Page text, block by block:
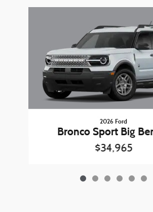
2026 Ford
Bronco Sport Big
$34,965